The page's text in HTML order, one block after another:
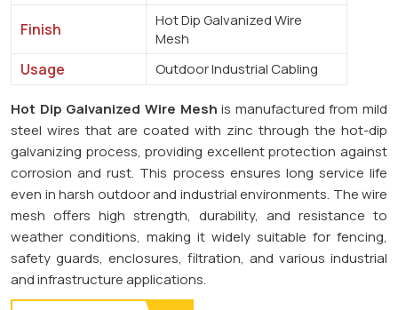
Finish
Hot Dip Galvanized Wire
Mesh
Usage Outdoor Industrial Cabling
Hot Dip Galvanized Wire Mesh is manufactured from mild
steel wires that are coated with zinc through the hot-dip
galvanizing process, providing excellent protection against
corrosion and rust. This process ensures long service life
even in harsh outdoor and industrial environments. The wire
mesh offers high strength, durability, and resistance to
weather conditions, making it widely suitable for fencing,
safety guards, enclosures, filtration, and various industrial
and infrastructure applications.